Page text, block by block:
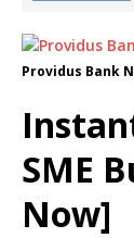
Providus Bank
SME
Now]